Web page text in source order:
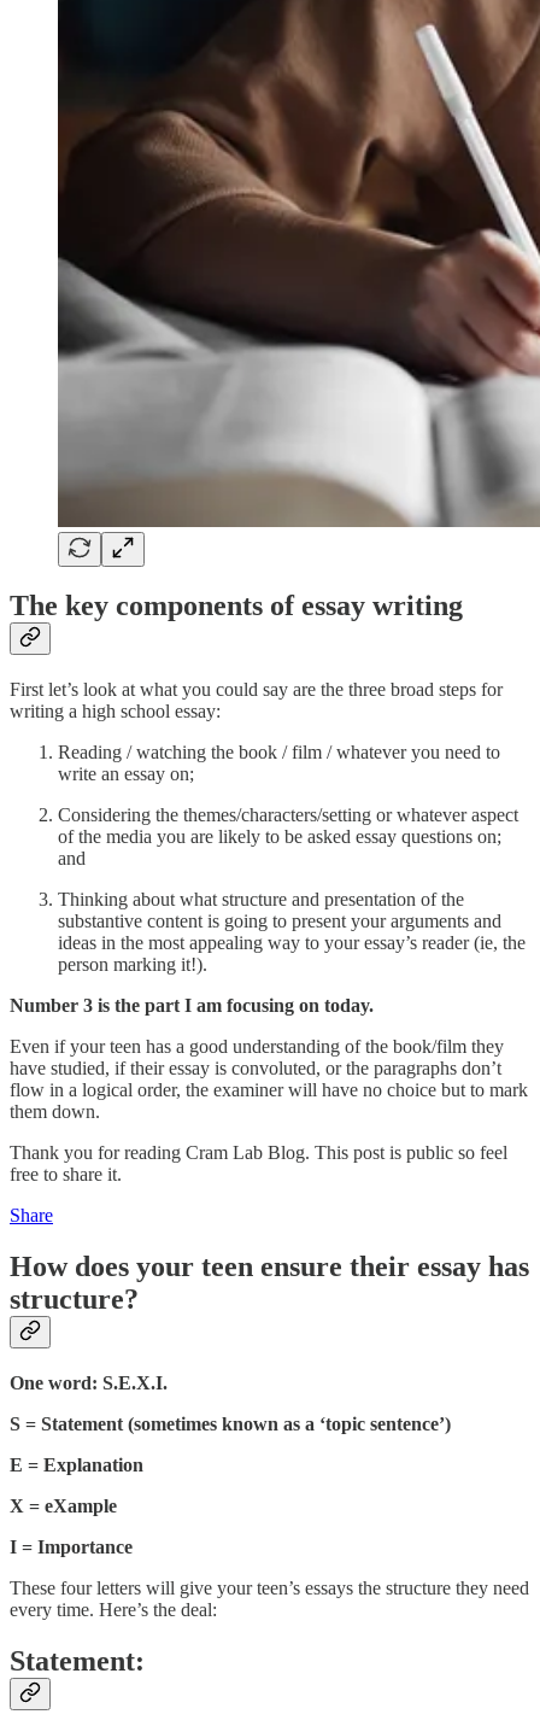
The key components of essay writing
First let’s look at what you could say are the three broad steps for
writing a high school essay:
Reading / watching the book / film / whatever you need to
write an essay on;
Considering the themes/characters/setting or whatever aspect
of the media you are likely to be asked essay questions on;
and
Thinking about what structure and presentation of the
substantive content is going to present your arguments and
ideas in the most appealing way to your essay’s reader (ie, the
person marking it!).
Number 3 is the part I am focusing on today.
Even if your teen has a good understanding of the book/film they
have studied, if their essay is convoluted, or the paragraphs don’t
flow in a logical order, the examiner will have no choice but to mark
them down.
Thank you for reading Cram Lab Blog. This post is public so feel
free to share it.
Share
How does your teen ensure their essay has
structure?
One word: S.E.X.I.
S = Statement (sometimes known as a ‘topic sentence’)
E = Explanation
X = eXample
I = Importance
These four letters will give your teen’s essays the structure they need
every time. Here’s the deal:
Statement: